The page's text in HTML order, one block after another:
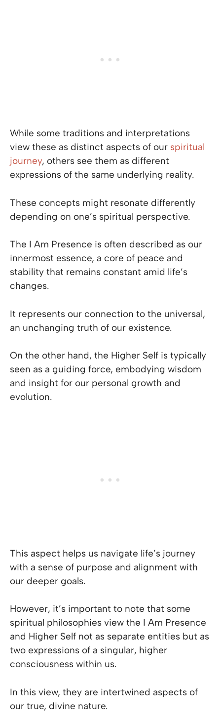
While some traditions and interpretations
view these as distinct aspects of our spiritual
journey, others see them as different
expressions of the same underlying reality.
These concepts might resonate differently
depending on one’s spiritual perspective.
The I Am Presence is often described as our
innermost essence, a core of peace and
stability that remains constant amid life’s
changes.
It represents our connection to the universal,
an unchanging truth of our existence.
On the other hand, the Higher Self is typically
seen as a guiding force, embodying wisdom
and insight for our personal growth and
evolution.
This aspect helps us navigate life’s journey
with a sense of purpose and alignment with
our deeper goals.
However, it’s important to note that some
spiritual philosophies view the I Am Presence
and Higher Self not as separate entities but as
two expressions of a singular, higher
consciousness within us.
In this view, they are intertwined aspects of
our true, divine nature.